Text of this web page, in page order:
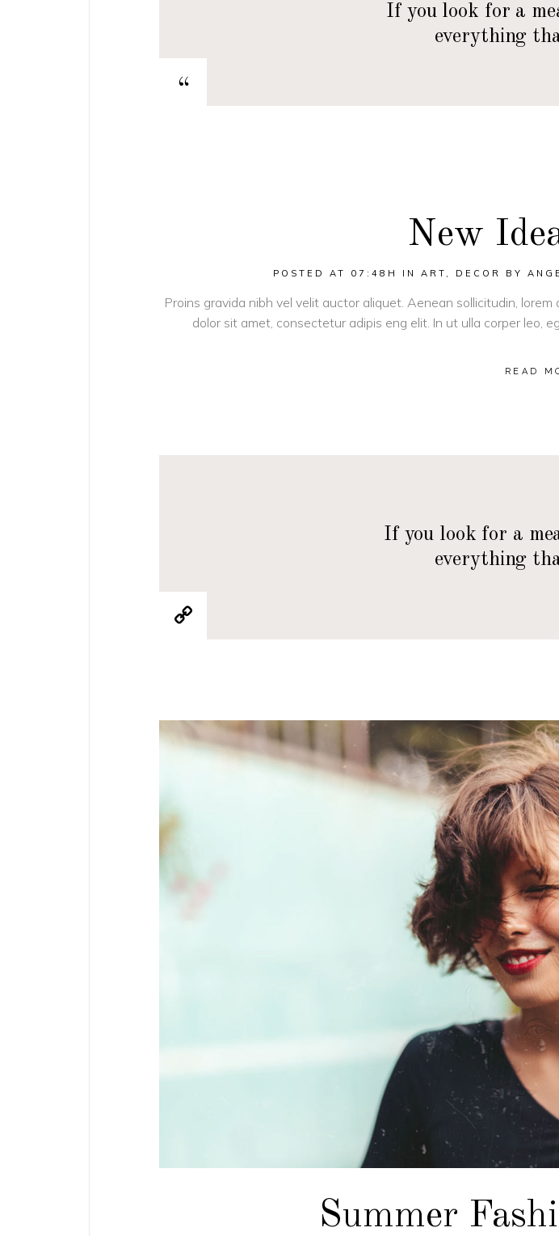
— If you look for a
everything
New
POSTED AT 07:48H IN ART , DECOR BY
Proins gravida nibh vel velit auctor aliquet. Aenean sollicitudin,
dolor sit amet, consectetur adipis eng elit. In ut ulla corper leo,
READ
If you look for a
everything
Summer